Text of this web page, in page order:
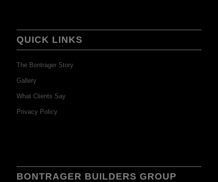
QUICK LINKS
The Bontrager Story
Gallery
What Clients Say
Privacy Policy
BONTRAGER BUILDERS GROUP